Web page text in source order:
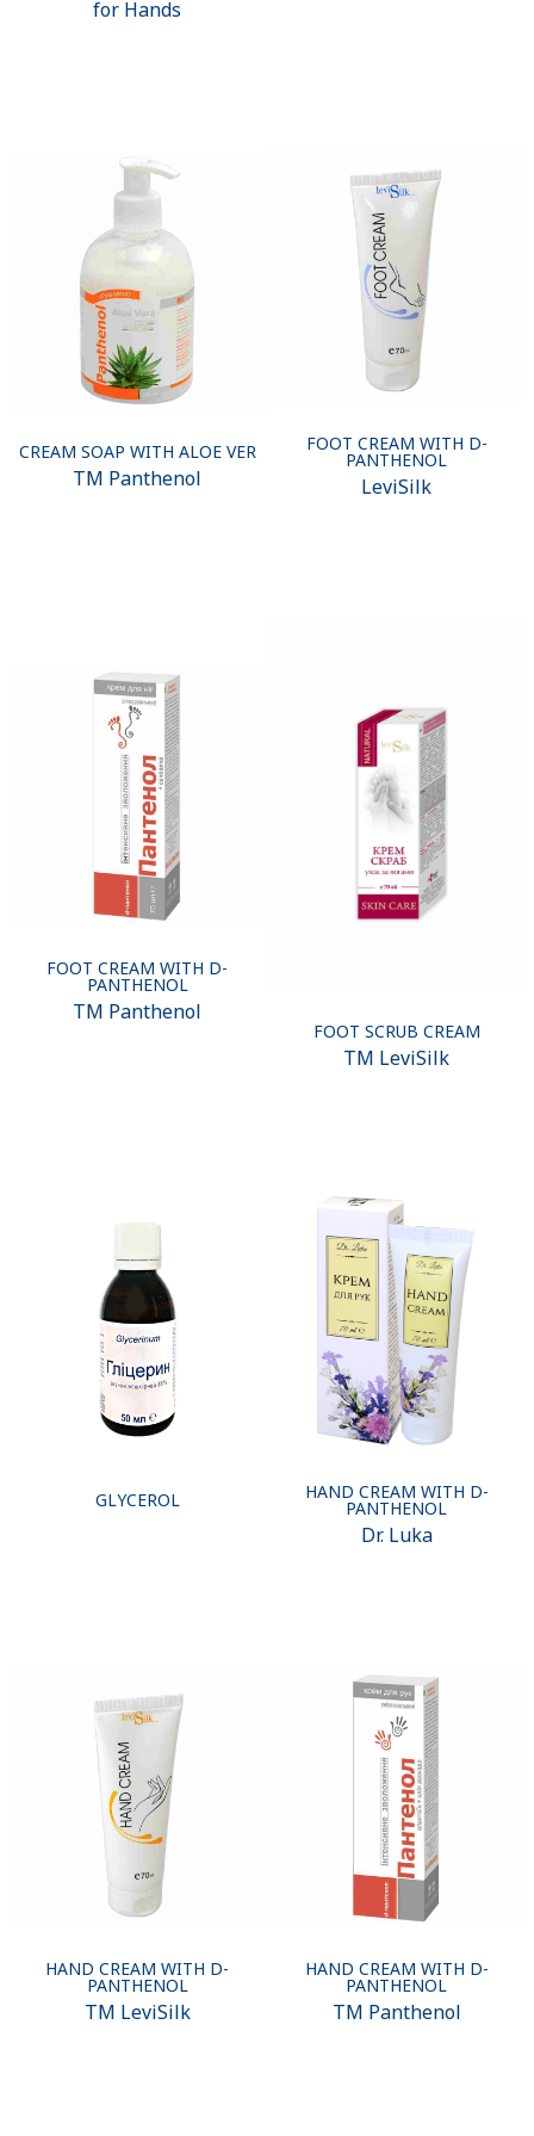
for Hands
CREAM SOAP WITH ALOE VER
ТМ Panthenol
FOOT CREAM WITH D-
PANTHENOL
LeviSilk
FOOT CREAM WITH D-
PANTHENOL
ТМ Panthenol
FOOT SCRUB CREAM
ТМ LeviSilk
GLYCEROL HAND CREAM WITH D-
PANTHENOL
Dr. Luka
HAND CREAM WITH D-
PANTHENOL
ТМ LeviSilk
HAND CREAM WITH D-
PANTHENOL
ТМ Panthenol